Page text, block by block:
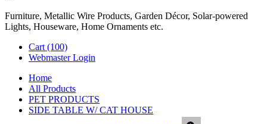
Furniture, Metallic Wire Products, Garden Décor, Solar-powered
Lights, Houseware, Home Ornaments etc.
Cart (100)
Webmaster Login
Home
All Products
PET PRODUCTS
SIDE TABLE W/ CAT HOUSE